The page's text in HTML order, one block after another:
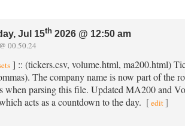
Jul 15th 2026 @ 12:50 am
00.50.24
] :: (tickers.csv, volume.html, ma200.html)
The company name is now part of the
when parsing this file. Updated MA200 and
acts as a countdown to the day. [edit ]